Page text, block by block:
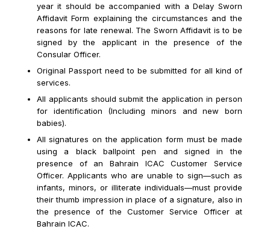
year it should be accompanied with a Delay Sworn
Affidavit Form explaining the circumstances and the
reasons for late renewal. The Sworn Affidavit is to be
signed by the applicant in the presence of the
Consular Officer.
Original Passport need to be submitted for all kind of
services.
All applicants should submit the application in person
for identification (Including minors and new born
babies).
All signatures on the application form must be made
using a black ballpoint pen and signed in the
presence of an Bahrain ICAC Customer Service
Officer. Applicants who are unable to sign—such as
infants, minors, or illiterate individuals—must provide
their thumb impression in place of a signature, also in
the presence of the Customer Service Officer at
Bahrain ICAC.